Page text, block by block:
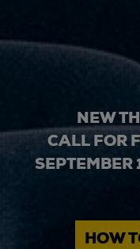
NEW
CALL FOR
HOW